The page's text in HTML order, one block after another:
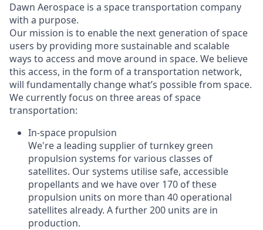
Dawn Aerospace is a space transportation company
with a purpose.
Our mission is to enable the next generation of space
users by providing more sustainable and scalable
ways to access and move around in space. We believe
this access, in the form of a transportation network,
will fundamentally change what’s possible from space.
We currently focus on three areas of space
transportation:
In-space propulsion
We're a leading supplier of turnkey green
propulsion systems for various classes of
satellites. Our systems utilise safe, accessible
propellants and we have over 170 of these
propulsion units on more than 40 operational
satellites already. A further 200 units are in
production.